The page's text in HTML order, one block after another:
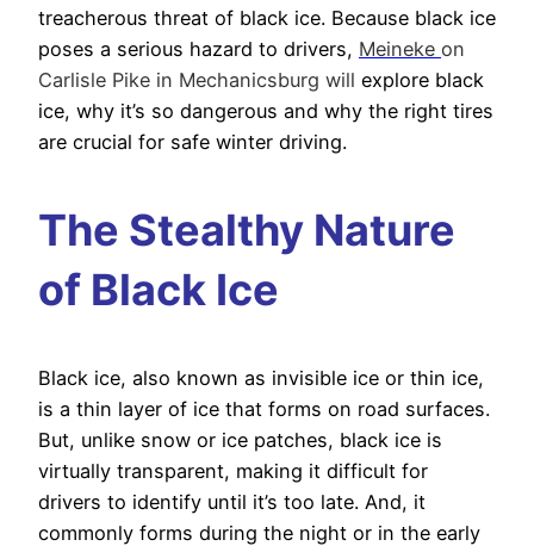
treacherous threat of black ice. Because black ice
poses a serious hazard to drivers, Meineke on
Carlisle Pike in Mechanicsburg will explore black
ice, why it’s so dangerous and why the right tires
are crucial for safe winter driving.
The Stealthy Nature
of Black Ice
Black ice, also known as invisible ice or thin ice,
is a thin layer of ice that forms on road surfaces.
But, unlike snow or ice patches, black ice is
virtually transparent, making it difficult for
drivers to identify until it’s too late. And, it
commonly forms during the night or in the early